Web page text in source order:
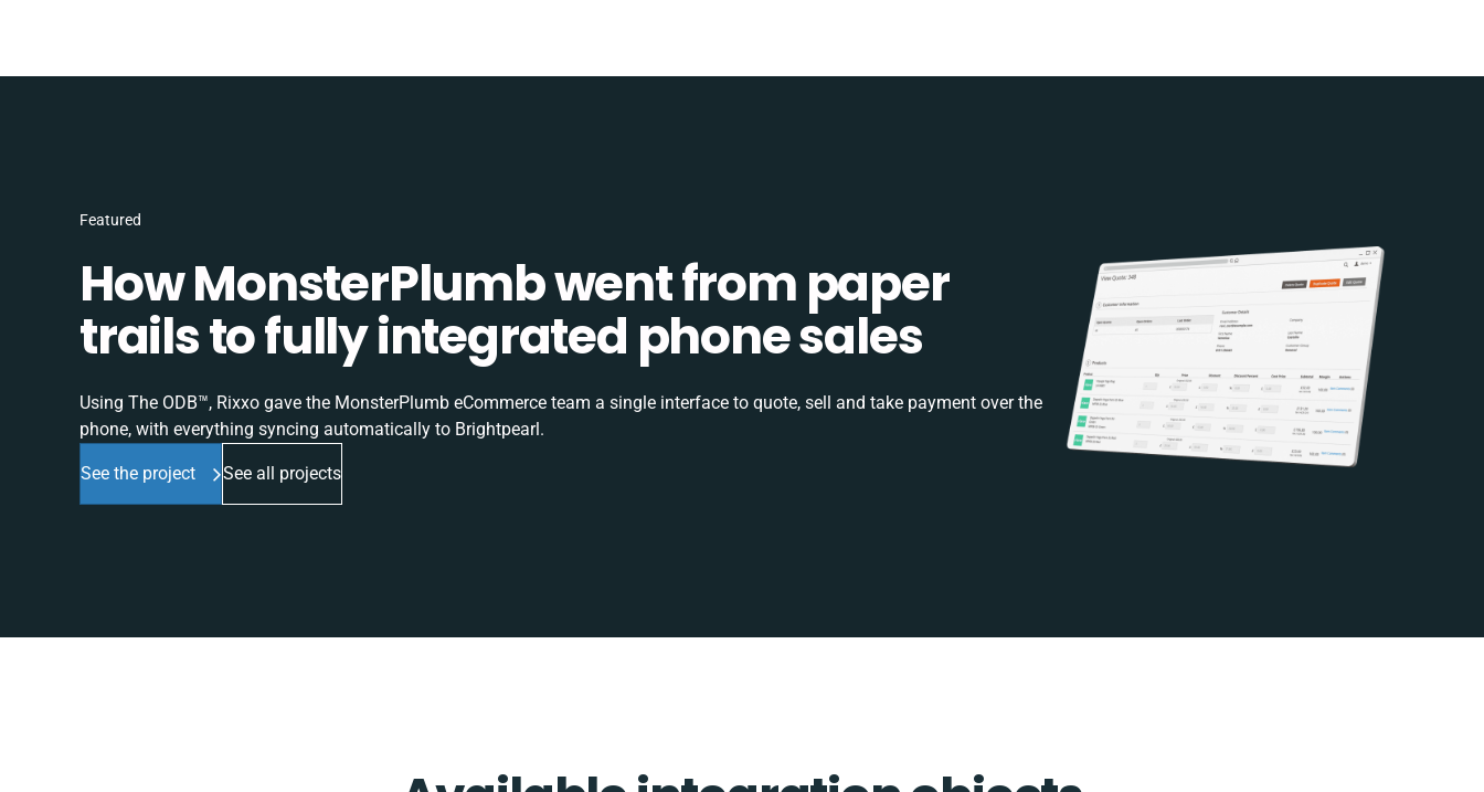
Featured
How MonsterPlumb went from paper
trails to fully integrated phone sales
Using The ODB™, Rixxo gave the MonsterPlumb eCommerce team a single interface to quote, sell and take payment over the
phone, with everything syncing automatically to Brightpearl.
See the project See all projects